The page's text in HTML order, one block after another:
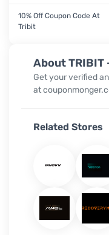
About
Get your verified
at
Related Stores
10% Off Coupon Code At
Tribit